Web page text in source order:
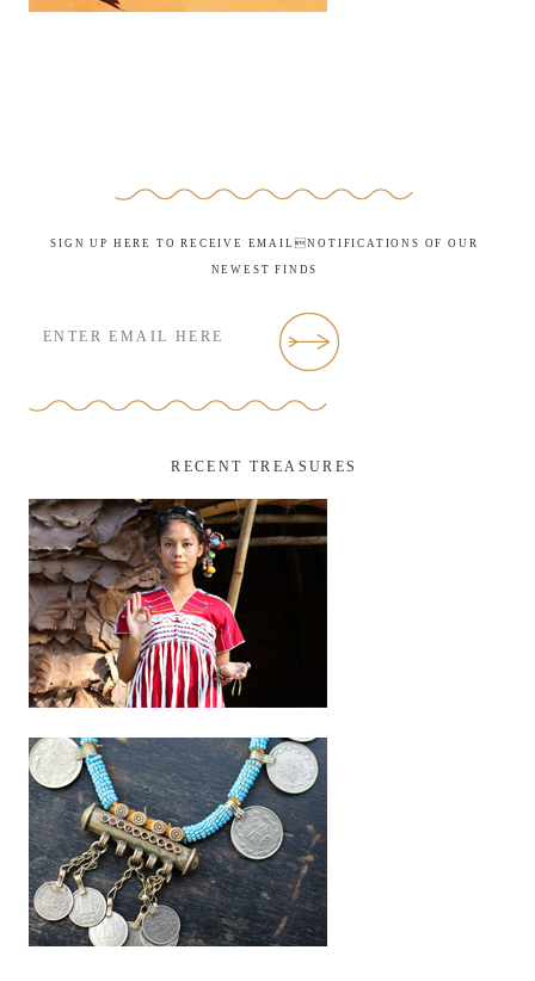
SIGN UP HERE TO RECEIVE EMAILNOTIFICATIONS OF OUR
NEWEST FINDS
RECENT TREASURES